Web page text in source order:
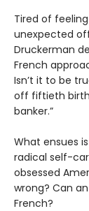
Tired of
unexpected
Druckerman
French
Isn’t it to be
off fiftieth
banker.”
What ensues
radical self-
obsessed
wrong? Can
French?